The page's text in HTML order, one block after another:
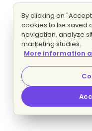
By clicking on
cookies to be saved
navigation, analyze
marketing studies.
More information